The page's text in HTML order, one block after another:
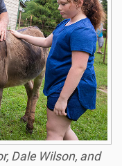
Dale Wilson, and